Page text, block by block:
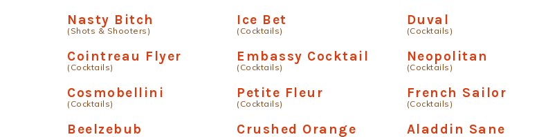
Nasty Bitch
(Shots & Shooters)
Ice Bet
(Cocktails)
Duval
(Cocktails)
Cointreau Flyer
(Cocktails)
Embassy Cocktail
(Cocktails)
Neopolitan
(Cocktails)
Cosmobellini
(Cocktails)
Petite Fleur
(Cocktails)
French Sailor
(Cocktails)
Beelzebub Crushed Orange Aladdin Sane